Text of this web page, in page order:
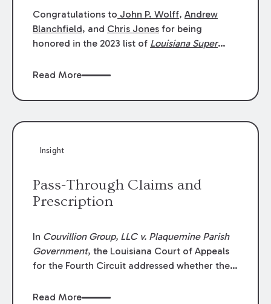
were selected an 2023
Louisiana Super Lawyers.
George Wright was selected as
Congratulations to John P. Wolff,Andrew
Blanchfield, and Chris Jones for being
honored in the 2023 list of Louisiana Super
Litigation. Andrew was selected for
Class Action & Mass Torts. This selection is
achievement in legal practice. The Super
Read More
Insight
Pass-Through Claims and
Prescription
In Couvillion Group, LLC v. Plaquemine Parish
Government, the Louisiana Court of Appeals
for the Fourth Circuit addressed whether the
through claims” against the owner where
Read More